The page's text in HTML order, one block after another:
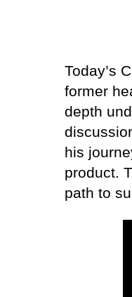
Today’s
former
depth
his
product.
path to